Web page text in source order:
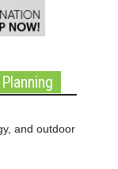
and outdoor